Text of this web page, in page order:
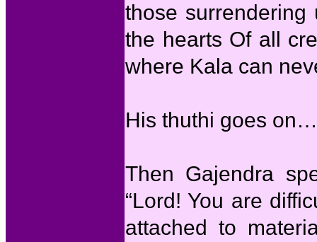
those
the hearts Of all
where Kala can
His thuthi goes on…
Then Gajendra
“Lord! You are
attached to